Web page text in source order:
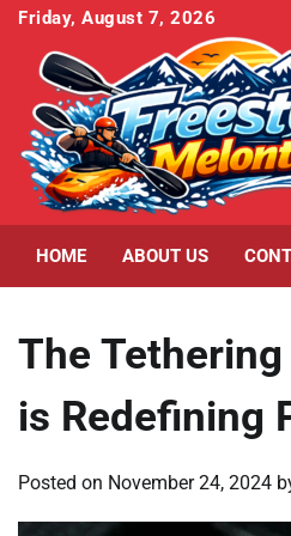
Skip
content
Friday, August 7, 2026
HOME ABOUT US
The
is Redefining
Posted on November 24, 2024